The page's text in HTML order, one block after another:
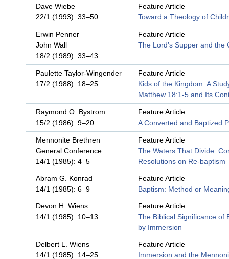
Dave Wiebe
22/1 (1993): 33–50
Feature Article
Toward a Theology of
Erwin Penner
John Wall
18/2 (1989): 33–43
Feature Article
The Lord’s Supper and the
Paulette Taylor-Wingender
17/2 (1988): 18–25
Feature Article
Kids of the Kingdom: A
Matthew 18:1-5 and Its
Raymond O. Bystrom
15/2 (1986): 9–20
Feature Article
A Converted and Baptized
Mennonite Brethren
General Conference
14/1 (1985): 4–5
Feature Article
The Waters That Divide:
Resolutions on Re-baptism
Abram G. Konrad
14/1 (1985): 6–9
Feature Article
Baptism: Method or
Devon H. Wiens
14/1 (1985): 10–13
Feature Article
The Biblical Significance of
by Immersion
Delbert L. Wiens
14/1 (1985): 14–25
Feature Article
Immersion and the